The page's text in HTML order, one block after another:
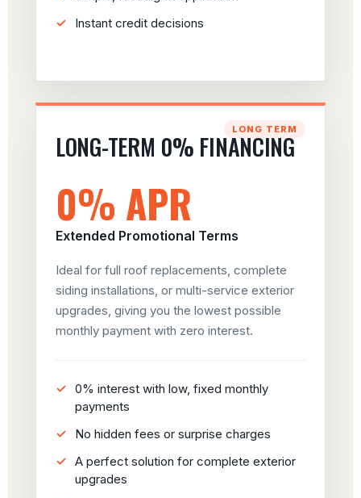
Instant credit decisions
LONG TERM
LONG-TERM 0% FINANCING
0% APR
Extended Promotional Terms
Ideal for full roof replacements, complete
siding installations, or multi-service exterior
upgrades, giving you the lowest possible
monthly payment with zero interest.
0% interest with low, fixed monthly
payments
No hidden fees or surprise charges
A perfect solution for complete exterior
upgrades